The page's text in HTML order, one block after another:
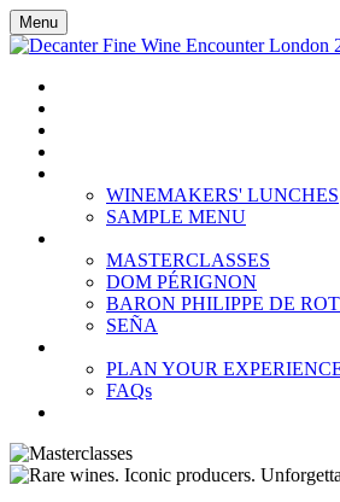
Menu
WINEMAKERS' LUNCHES
SAMPLE MENU
MASTERCLASSES
DOM PÉRIGNON
BARON PHILIPPE DE
SEÑA
PLAN YOUR
FAQs